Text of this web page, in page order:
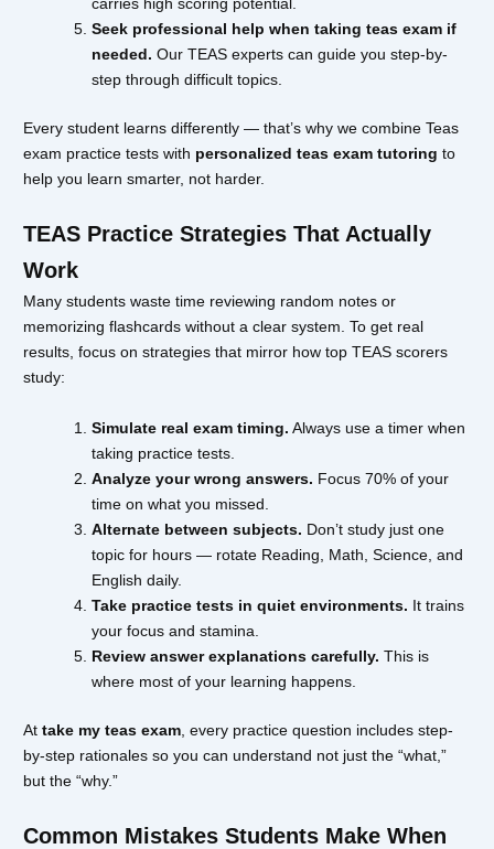
Seek professional help when taking teas exam if
needed. Our TEAS experts can guide you step-by-
step through difficult topics.
Every student learns differently — that’s why we combine Teas
exam practice tests with personalized teas exam tutoring to
help you learn smarter, not harder.
TEAS Practice Strategies That Actually
Work
Many students waste time reviewing random notes or
memorizing flashcards without a clear system. To get real
results, focus on strategies that mirror how top TEAS scorers
study:
Simulate real exam timing. Always use a timer when
taking practice tests.
Analyze your wrong answers. Focus 70% of your
time on what you missed.
Alternate between subjects. Don’t study just one
topic for hours — rotate Reading, Math, Science, and
English daily.
Take practice tests in quiet environments. It trains
your focus and stamina.
Review answer explanations carefully. This is
where most of your learning happens.
At take my teas exam , every practice question includes step-
by-step rationales so you can understand not just the “what,”
but the “why.”
Common Mistakes Students Make When